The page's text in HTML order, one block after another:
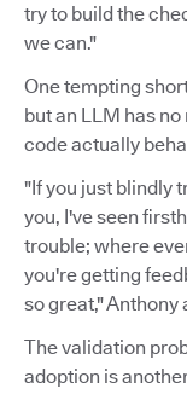
try to build the
we can."
One tempting
but an LLM has
code actually
"If you just blindly
you, I've seen
trouble; where
you're getting
so great," Anthony
The validation
adoption is